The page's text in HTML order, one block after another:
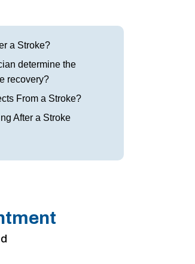
Treatment
of Pregnancy Treatment
Grapevine
Houston
a Stroke?
determine the
recovery?
From a Stroke?
After a Stroke